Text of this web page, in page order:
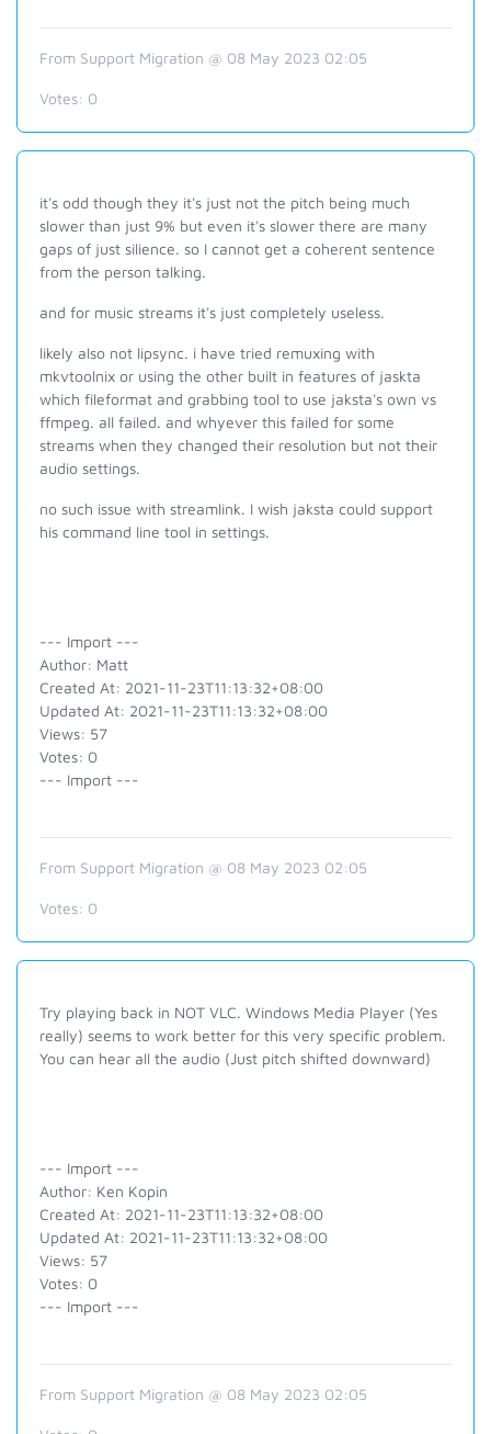
From Support Migration @ 08 May 2023 02:05
Votes: 0
it's odd though they it's just not the pitch being much
slower than just 9% but even it's slower there are many
gaps of just silience. so I cannot get a coherent sentence
from the person talking.
and for music streams it's just completely useless.
likely also not lipsync. i have tried remuxing with
mkvtoolnix or using the other built in features of jaskta
which fileformat and grabbing tool to use jaksta's own vs
ffmpeg. all failed. and whyever this failed for some
streams when they changed their resolution but not their
audio settings.
no such issue with streamlink. I wish jaksta could support
his command line tool in settings.
--- Import ---
Author: Matt
Created At: 2021-11-23T11:13:32+08:00
Updated At: 2021-11-23T11:13:32+08:00
Views: 57
Votes: 0
--- Import ---
From Support Migration @ 08 May 2023 02:05
Votes: 0
Try playing back in NOT VLC. Windows Media Player (Yes
really) seems to work better for this very specific problem.
You can hear all the audio (Just pitch shifted downward)
--- Import ---
Author: Ken Kopin
Created At: 2021-11-23T11:13:32+08:00
Updated At: 2021-11-23T11:13:32+08:00
Views: 57
Votes: 0
--- Import ---
From Support Migration @ 08 May 2023 02:05